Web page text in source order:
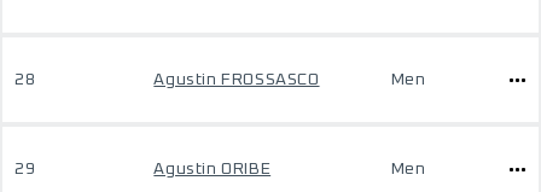
28 Agustin FROSSASCO Men
29 Agustin ORIBE Men